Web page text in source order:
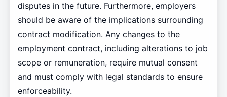
disputes in the future. Furthermore, employers
should be aware of the implications surrounding
contract modification. Any changes to the
employment contract, including alterations to job
scope or remuneration, require mutual consent
and must comply with legal standards to ensure
enforceability.